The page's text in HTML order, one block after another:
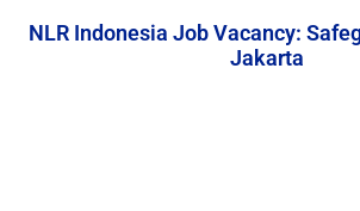
NLR Indonesia Job Vacancy:
Jakarta